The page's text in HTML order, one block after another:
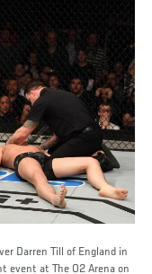
Darren Till of England in
event at The O2 Arena on